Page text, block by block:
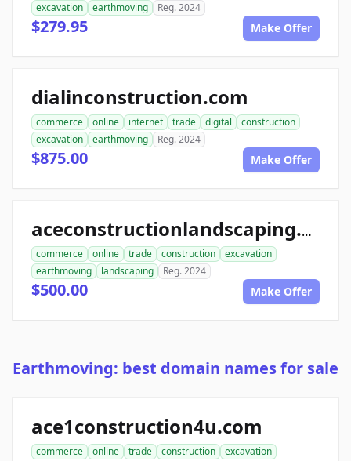
excavation
earthmoving Reg. 2024
$279.95 Make Offer
dialinconstruction.com
commerce online internet trade digital
construction
excavation
earthmoving Reg. 2024
$875.00 Make Offer
aceconstructionlandscaping.com
commerce online trade construction
excavation
earthmoving
landscaping Reg. 2024
$500.00 Make Offer
Earthmoving: best domain names for sale
ace1construction4u.com
commerce online trade construction
excavation